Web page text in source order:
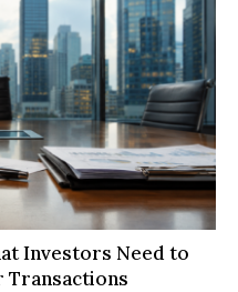
Investors Need to
Transactions